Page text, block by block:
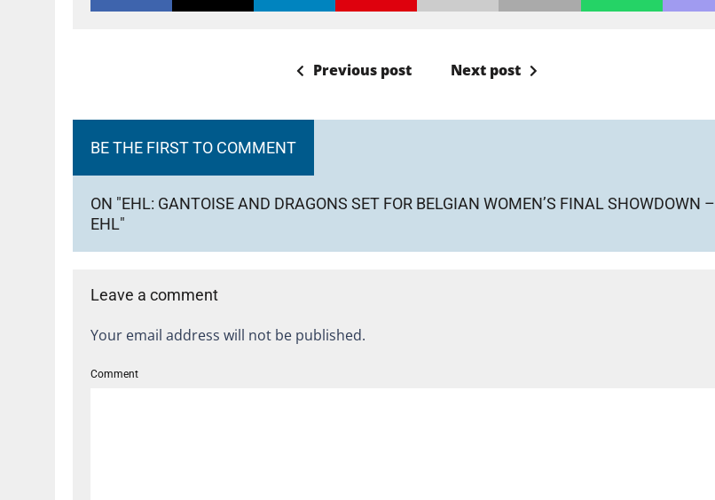
Previous post Next post
BE THE FIRST TO COMMENT
ON "EHL: GANTOISE AND DRAGONS SET FOR BELGIAN WOMEN’S FINAL SHOWDOWN –
EHL"
Leave a comment
Your email address will not be published.
Comment